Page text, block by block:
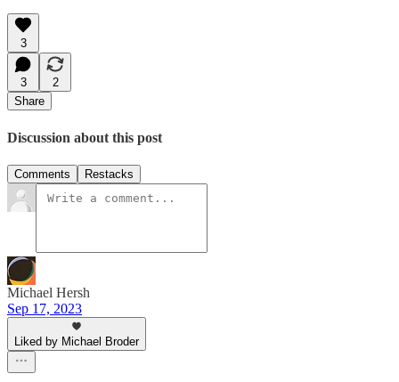
3
3
2
Share
Discussion about this post
Comments Restacks
Michael Hersh
Sep 17, 2023
Liked by Michael Broder